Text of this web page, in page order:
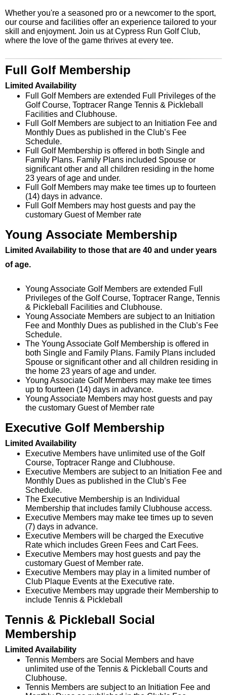
Whether you're a seasoned pro or a newcomer to the sport,
our course and facilities offer an experience tailored to your
skill and enjoyment. Join us at Cypress Run Golf Club,
where the love of the game thrives at every tee.
Full Golf Membership
Limited Availability
Full Golf Members are extended Full Privileges of the
Golf Course, Toptracer Range Tennis & Pickleball
Facilities and Clubhouse.
Full Golf Members are subject to an Initiation Fee and
Monthly Dues as published in the Club’s Fee
Schedule.
Full Golf Membership is offered in both Single and
Family Plans. Family Plans included Spouse or
significant other and all children residing in the home
23 years of age and under.
Full Golf Members may make tee times up to fourteen
(14) days in advance.
Full Golf Members may host guests and pay the
customary Guest of Member rate
Young Associate Membership
Limited Availability to those that are 40 and under years
of age.
Young Associate Golf Members are extended Full
Privileges of the Golf Course, Toptracer Range, Tennis
& Pickleball Facilities and Clubhouse.
Young Associate Members are subject to an Initiation
Fee and Monthly Dues as published in the Club’s Fee
Schedule.
The Young Associate Golf Membership is offered in
both Single and Family Plans. Family Plans included
Spouse or significant other and all children residing in
the home 23 years of age and under.
Young Associate Golf Members may make tee times
up to fourteen (14) days in advance.
Young Associate Members may host guests and pay
the customary Guest of Member rate
Executive Golf Membership
Limited Availability
Executive Members have unlimited use of the Golf
Course, Toptracer Range and Clubhouse.
Executive Members are subject to an Initiation Fee and
Monthly Dues as published in the Club’s Fee
Schedule.
The Executive Membership is an Individual
Membership that includes family Clubhouse access.
Executive Members may make tee times up to seven
(7) days in advance.
Executive Members will be charged the Executive
Rate which includes Green Fees and Cart Fees.
Executive Members may host guests and pay the
customary Guest of Member rate.
Executive Members may play in a limited number of
Club Plaque Events at the Executive rate.
Executive Members may upgrade their Membership to
include Tennis & Pickleball
Tennis & Pickleball Social
Membership
Limited Availability
Tennis Members are Social Members and have
unlimited use of the Tennis & Pickleball Courts and
Clubhouse.
Tennis Members are subject to an Initiation Fee and